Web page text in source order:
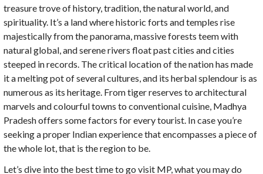
treasure trove of history, tradition, the natural world, and
spirituality. It’s a land where historic forts and temples rise
majestically from the panorama, massive forests teem with
natural global, and serene rivers float past cities and cities
steeped in records. The critical location of the nation has made
it a melting pot of several cultures, and its herbal splendour is as
numerous as its heritage. From tiger reserves to architectural
marvels and colourful towns to conventional cuisine, Madhya
Pradesh offers some factors for every tourist. In case you’re
seeking a proper Indian experience that encompasses a piece of
the whole lot, that is the region to be.
Let’s dive into the best time to go visit MP, what you may do